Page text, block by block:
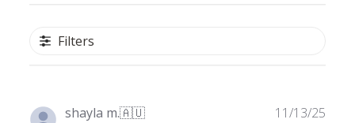
Filters
shayla m.🇦🇺 11/13/25